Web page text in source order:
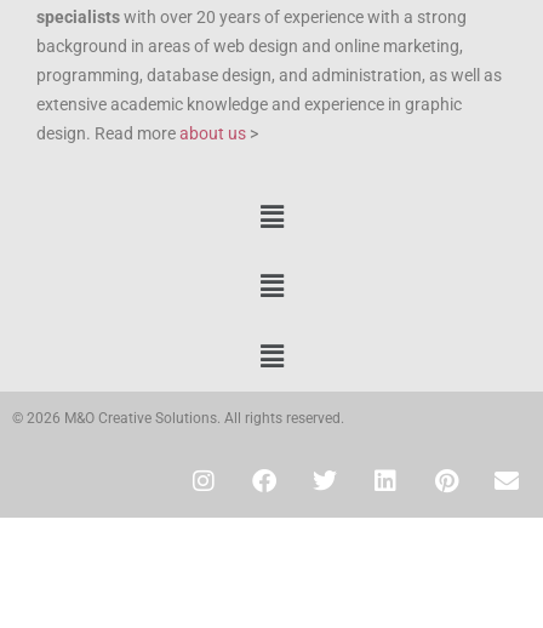
specialistswith over 20 years of experience with a strong
background in areas of web design and online marketing,
programming, database design, and administration, as well as
extensive academic knowledge and experience in graphic
design. Read moreabout us >
© 2026 M&O Creative Solutions. All rights reserved.